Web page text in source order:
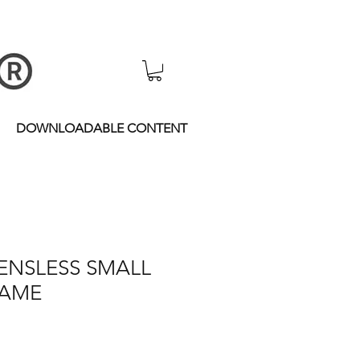
DOWNLOADABLE CONTENT
SMALL